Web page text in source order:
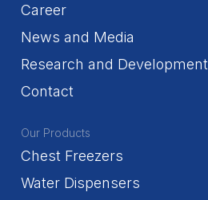
Career
News and Media
Research and Development
Contact
Our Products
Chest Freezers
Water Dispensers